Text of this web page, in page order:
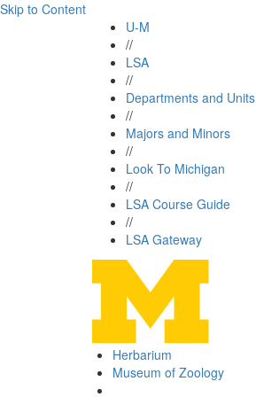
Skip to Content
U-M
//
LSA
//
Departments and Units
//
Majors and Minors
//
Look To Michigan
//
LSA Course Guide
//
LSA Gateway
Herbarium
Museum of Zoology